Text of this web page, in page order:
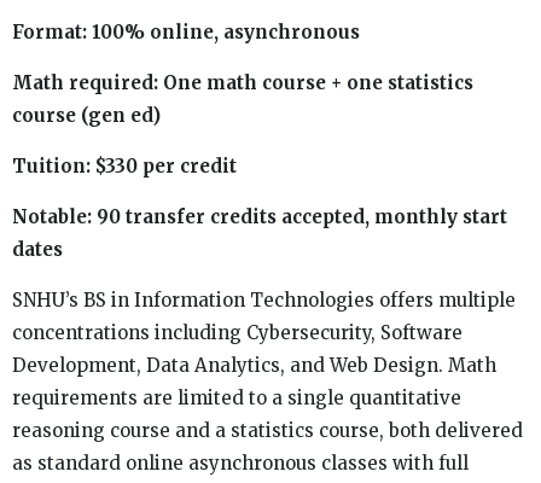
Format: 100% online, asynchronous
Math required: One math course + one statistics
course (gen ed)
Tuition: $330 per credit
Notable: 90 transfer credits accepted, monthly start
dates
SNHU’s BS in Information Technologies offers multiple
concentrations including Cybersecurity, Software
Development, Data Analytics, and Web Design. Math
requirements are limited to a single quantitative
reasoning course and a statistics course, both delivered
as standard online asynchronous classes with full